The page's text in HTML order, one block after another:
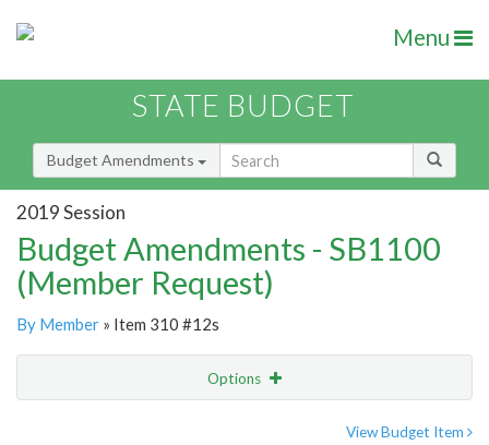
Menu
STATE BUDGET
Budget Amendments
2019 Session
Budget Amendments - SB1100
(Member Request)
By Member » Item 310 #12s
Options
View Budget Item